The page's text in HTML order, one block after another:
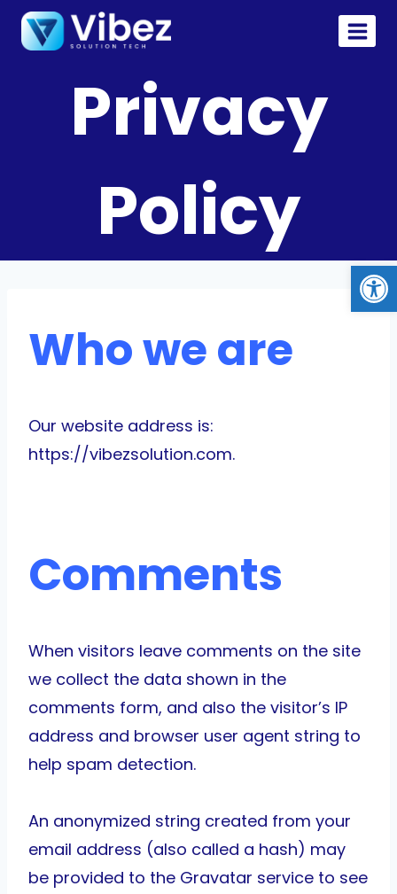
Privacy
Policy
Who we are
Our website address is:
https://vibezsolution.com.
Comments
When visitors leave comments on the site
we collect the data shown in the
comments form, and also the visitor’s IP
address and browser user agent string to
help spam detection.
An anonymized string created from your
email address (also called a hash) may
be provided to the Gravatar service to see